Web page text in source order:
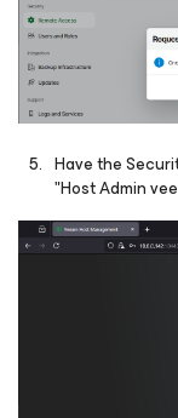
Have the
"Host Admin